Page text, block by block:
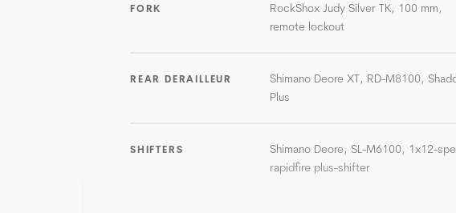
FORK
RockShox Judy Silver TK, 100 mm,
remote lockout
REAR DERAILLEUR
Shimano Deore XT, RD-M8100,
Plus
SHIFTERS
Shimano Deore, SL-M6100, 1x12-
rapidfire plus-shifter